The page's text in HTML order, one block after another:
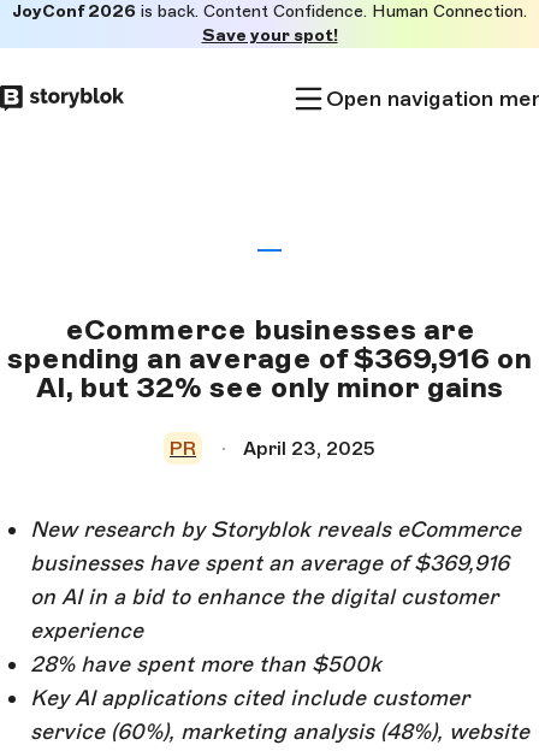
to
main
JoyConf 2026 is back. Content Confidence. Human Connection.
Save your spot!
Open navigation
eCommerce businesses are
spending an average of $369,916 on
AI, but 32% see only minor gains
PR April 23, 2025
New research by Storyblok reveals eCommerce
businesses have spent an average of $369,916
on AI in a bid to enhance the digital customer
experience
28% have spent more than $500k
Key AI applications cited include customer
service (60%), marketing analysis (48%), website